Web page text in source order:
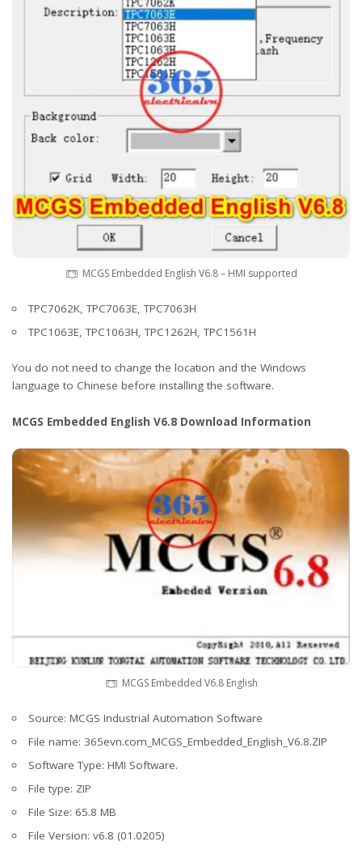
MCGS Embedded English V6.8 – HMI supported
TPC7062K, TPC7063E, TPC7063H
TPC1063E, TPC1063H, TPC1262H, TPC1561H
You do not need to change the location and the Windows
language to Chinese before installing the software.
MCGS Embedded English V6.8 Download Information
MCGS Embedded V6.8 English
Source: MCGS Industrial Automation Software
File name: 365evn.com_MCGS_Embedded_English_V6.8.ZIP
Software Type: HMI Software.
File type: ZIP
File Size: 65.8 MB
File Version: v6.8 (01.0205)